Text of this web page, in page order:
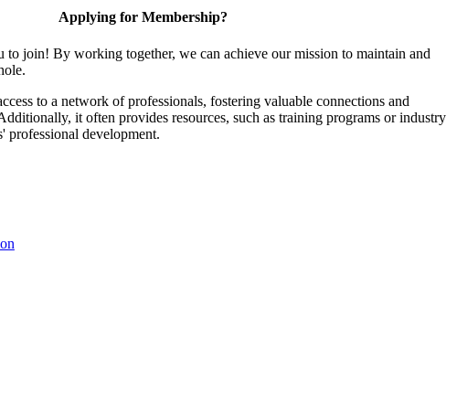
Applying for Membership?
to join! By working together, we can achieve our mission to maintain and
to a network of professionals, fostering valuable connections and
it often provides resources, such as training programs or industry
professional development.